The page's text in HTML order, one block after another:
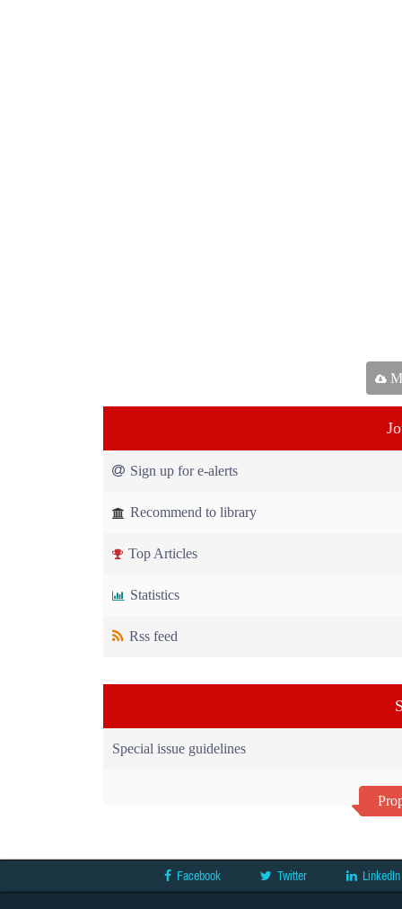
Sign up for e-alerts
Recommend to library
Top Articles
Statistics
Rss feed
Special issue guidelines
Facebook Twitter LinkedIn